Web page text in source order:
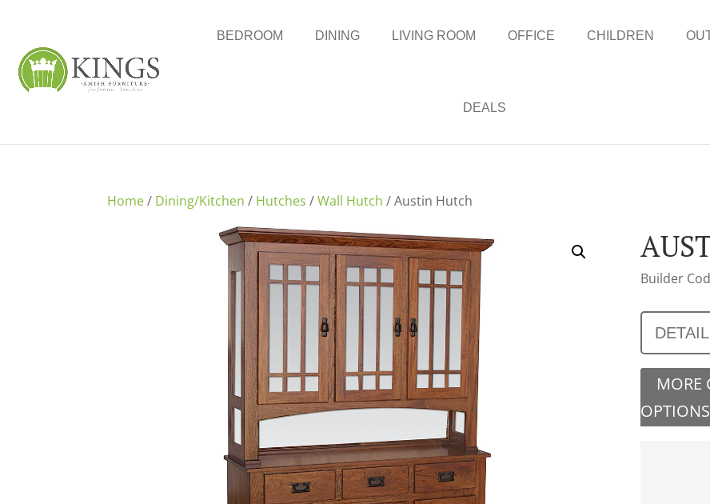
BEDROOM DINING LIVING ROOM OFFICE CHILDREN
DEALS
Home/ Dining/Kitchen / Hutches /Wall Hutch / Austin Hutch
Builder
MORE
OPTIONS